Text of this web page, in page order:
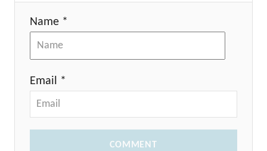
Name *
Email *
COMMENT